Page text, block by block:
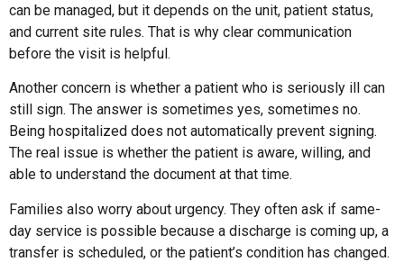
can be managed, but it depends on the unit, patient status,
and current site rules. That is why clear communication
before the visit is helpful.
Another concern is whether a patient who is seriously ill can
still sign. The answer is sometimes yes, sometimes no.
Being hospitalized does not automatically prevent signing.
The real issue is whether the patient is aware, willing, and
able to understand the document at that time.
Families also worry about urgency. They often ask if same-
day service is possible because a discharge is coming up, a
transfer is scheduled, or the patient’s condition has changed.